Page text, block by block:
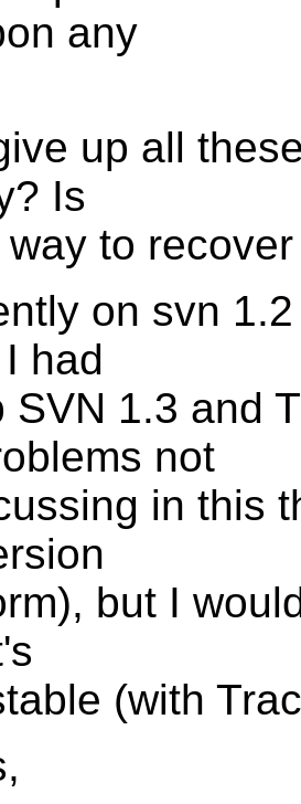
any
up all
Is
to
on svn
had
SVN 1.3 and
not
in this
but I
(with